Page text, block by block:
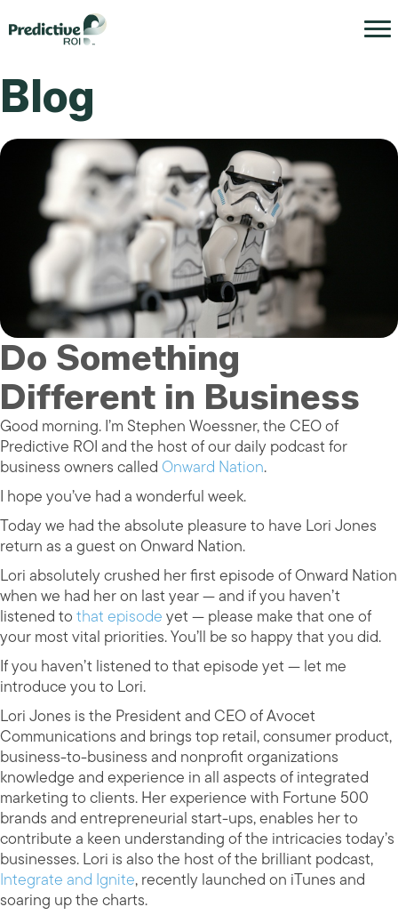
Blog
Do Something
Different in Business
Good morning. I’m Stephen Woessner, the CEO of
Predictive ROI and the host of our daily podcast for
business owners called Onward Nation.
I hope you’ve had a wonderful week.
Today we had the absolute pleasure to have Lori Jones
return as a guest on Onward Nation.
Lori absolutely crushed her first episode of Onward Nation
when we had her on last year — and if you haven’t
listened tothat episodeyet — please make that one of
your most vital priorities. You’ll be so happy that you did.
If you haven’t listened to that episode yet — let me
introduce you to Lori.
Lori Jones is the President and CEO of Avocet
Communications and brings top retail, consumer product,
business-to-business and nonprofit organizations
knowledge and experience in all aspects of integrated
marketing to clients. Her experience with Fortune 500
brands and entrepreneurial start-ups, enables her to
contribute a keen understanding of the intricacies today’s
businesses. Lori is also the host of the brilliant podcast,
Integrate and Ignite, recently launched on iTunes and
soaring up the charts.